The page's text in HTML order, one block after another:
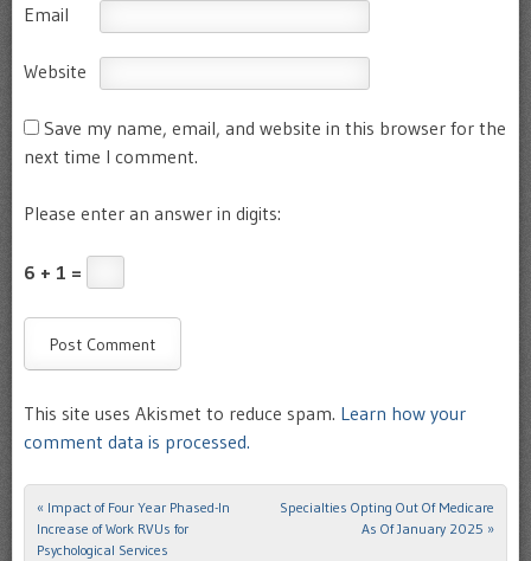
Email
Website
Save my name, email, and website in this browser for the
next time I comment.
Please enter an answer in digits:
6 + 1 =
This site uses Akismet to reduce spam. Learn how your
comment data is processed.
Post navigation
« Impact of Four Year Phased-In
Increase of Work RVUs for
Psychological Services
Specialties Opting Out Of Medicare
As Of January 2025 »